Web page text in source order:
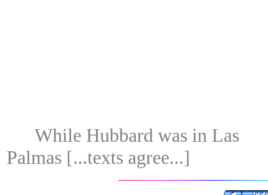
While Hubbard was in Las
Palmas [...texts agree...]